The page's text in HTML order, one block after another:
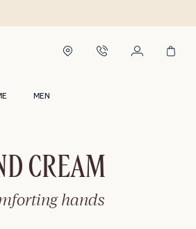
MEN
CREAM
hands